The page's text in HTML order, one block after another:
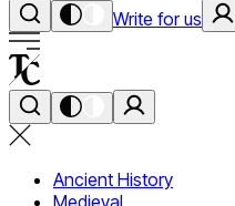
Write for us
Ancient History
Medieval